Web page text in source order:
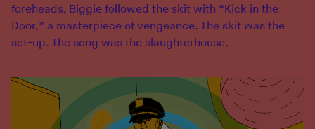
foreheads, Biggie followed the skit with “Kick in the
Door,” a masterpiece of vengeance. The skit was the
set-up. The song was the slaughterhouse.